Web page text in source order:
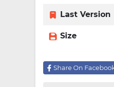
Last Version
Size
Share On